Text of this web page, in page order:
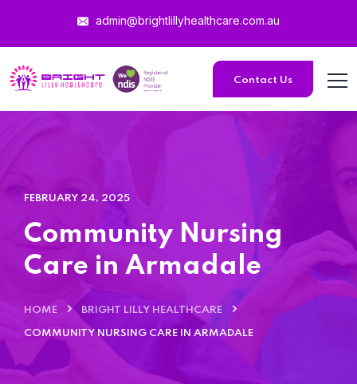
admin@brightlillyhealthcare.com.au
Contact Us
FEBRUARY 24, 2025
Community Nursing
Care in Armadale
HOME BRIGHT LILLY HEALTHCARE
COMMUNITY NURSING CARE IN ARMADALE